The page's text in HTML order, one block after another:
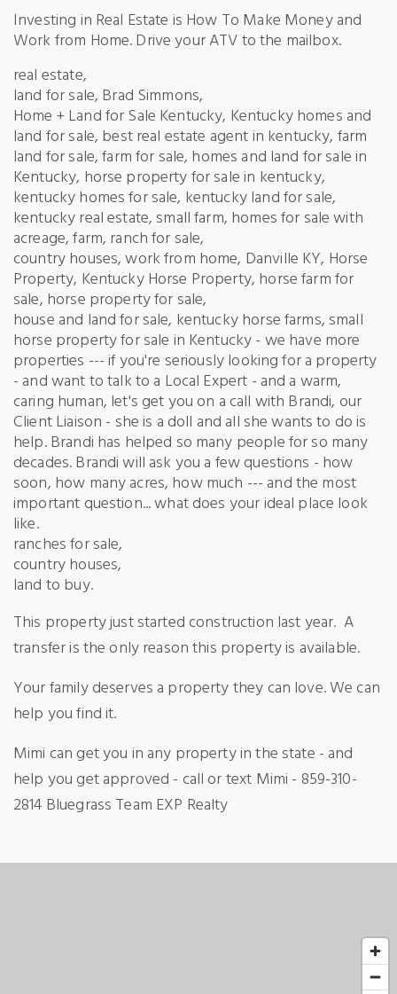
Investing in Real Estate is How To Make Money and
Work from Home. Drive your ATV to the mailbox.
real estate,
land for sale, Brad Simmons,
Home + Land for Sale Kentucky, Kentucky homes and
land for sale, best real estate agent in kentucky, farm
land for sale, farm for sale, homes and land for sale in
Kentucky, horse property for sale in kentucky,
kentucky homes for sale, kentucky land for sale,
kentucky real estate, small farm, homes for sale with
acreage, farm, ranch for sale,
country houses, work from home, Danville KY, Horse
Property, Kentucky Horse Property, horse farm for
sale, horse property for sale,
house and land for sale, kentucky horse farms, small
horse property for sale in Kentucky - we have more
properties --- if you're seriously looking for a property
- and want to talk to a Local Expert - and a warm,
caring human, let's get you on a call with Brandi, our
Client Liaison - she is a doll and all she wants to do is
help. Brandi has helped so many people for so many
decades. Brandi will ask you a few questions - how
soon, how many acres, how much --- and the most
important question... what does your ideal place look
like.
ranches for sale,
country houses,
land to buy.
This property just started construction last year. A
transfer is the only reason this property is available.
Your family deserves a property they can love. We can
help you find it.
Mimi can get you in any property in the state - and
help you get approved - call or text Mimi - 859-310-
2814 Bluegrass Team EXP Realty